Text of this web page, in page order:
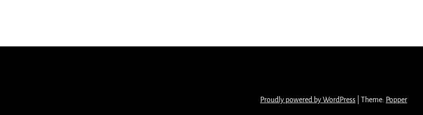
Proudly powered by WordPress Theme: Popper